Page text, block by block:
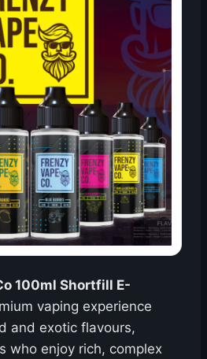
100ml Shortfill E-
vaping experience
and exotic flavours,
who enjoy rich, complex